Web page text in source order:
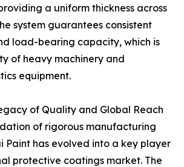
a uniform thickness across
system guarantees consistent
load-bearing capacity, which is
of heavy machinery and
equipment.
of Quality and Global Reach
of rigorous manufacturing
Paint has evolved into a key player
protective coatings market. The